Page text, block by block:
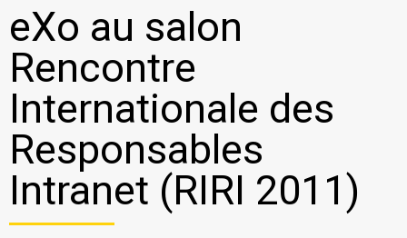
Collaboration Platform
Social Network
Knowledge hub
Application Portal
Microsoft 365 Alternative
Migrate to eXo Platform
Product
eXo au salon
Rencontre
Internationale des
Responsables
Intranet (RIRI 2011)